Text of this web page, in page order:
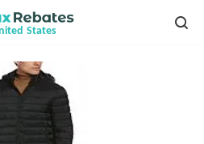
States